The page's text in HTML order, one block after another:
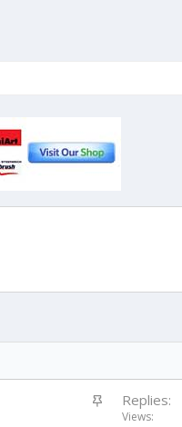
S
Replies
Views